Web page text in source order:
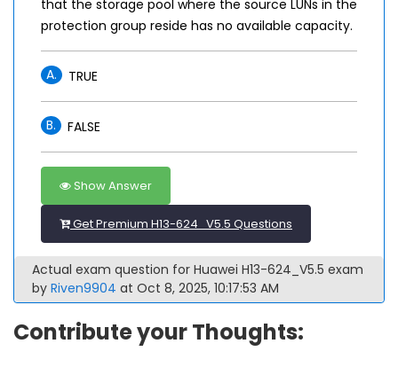
that the storage pool where the source LUNs in the
protection group reside has no available capacity.
A. TRUE
B. FALSE
Show Answer
Get Premium H13-624_V5.5 Questions
Actual exam question for Huawei H13-624_V5.5 exam
by Riven9904 at Oct 8, 2025, 10:17:53 AM
Contribute your Thoughts: